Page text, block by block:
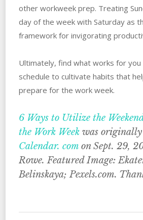
other workweek prep. Treating
day of the week with Saturday as
framework for invigorating
Ultimately, find what works for
schedule to cultivate habits that
prepare for the work week.
6 Ways to Utilize the
the Work Weekwas originally
Calendar. comon Sept. 29,
Rowe. Featured Image:
Belinskaya; Pexels.com.